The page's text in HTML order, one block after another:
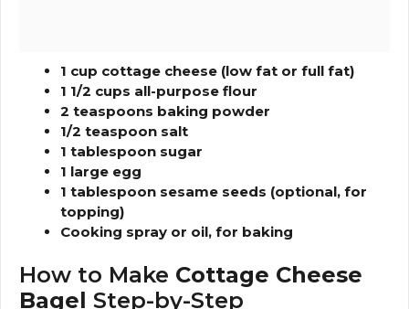
1 cup cottage cheese (low fat or full fat)
1 1/2 cups all-purpose flour
2 teaspoons baking powder
1/2 teaspoon salt
1 tablespoon sugar
1 large egg
1 tablespoon sesame seeds (optional, for
topping)
Cooking spray or oil, for baking
How to Make Cottage Cheese
Bagel Step-by-Step